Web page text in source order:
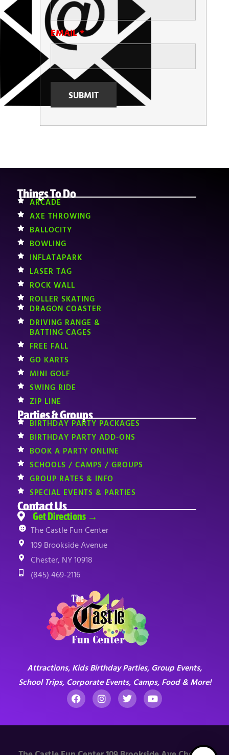
EMAIL*
Attractions, Kids Birthday Parties, Group Events,
School Trips, Corporate Events, Camps, Food & More!
Things To Do
ARCADE
AXE THROWING
BALLOCITY
BOWLING
INFLATAPARK
LASER TAG
ROCK WALL
ROLLER SKATING
DRAGON COASTER
DRIVING RANGE &
BATTING CAGES
FREE FALL
GO KARTS
MINI GOLF
SWING RIDE
ZIP LINE
Parties & Groups
BIRTHDAY PARTY PACKAGES
BIRTHDAY PARTY ADD-ONS
BOOK A PARTY ONLINE
SCHOOLS / CAMPS / GROUPS
GROUP RATES & INFO
SPECIAL EVENTS & PARTIES
Contact Us
Get Directions →
The Castle Fun Center
109 Brookside Avenue
Chester, NY 10918
(845) 469-2116